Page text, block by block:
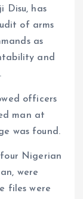
es
t
y
Li
n
k
Disu, has
of arms
as
and
officers
man at
was found.
Nigerian
were
files were